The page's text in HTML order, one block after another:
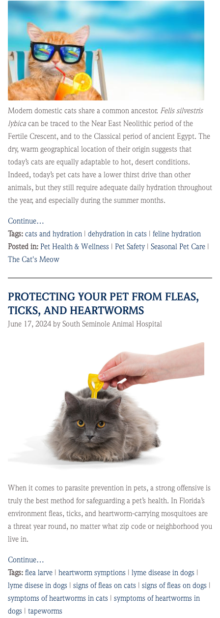
Modern domestic cats share a common ancestor. Felis silvestris
lybica can be traced to the Near East Neolithic period of the
Fertile Crescent, and to the Classical period of ancient Egypt. The
dry, warm geographical location of their origin suggests that
today’s cats are equally adaptable to hot, desert conditions.
Indeed, today’s pet cats have a lower thirst drive than other
animals, but they still require adequate daily hydration throughout
the year, and especially during the summer months.
Continue…
Tags: cats and hydration | dehydration in cats | feline hydration
Posted in: Pet Health & Wellness | Pet Safety| Seasonal Pet Care |
The Cat's Meow
PROTECTING YOUR PET FROM FLEAS,
TICKS, AND HEARTWORMS
June 17, 2024 by South Seminole Animal Hospital
When it comes to parasite prevention in pets, a strong offensive is
truly the best method for safeguarding a pet’s health. In Florida’s
environment fleas, ticks, and heartworm-carrying mosquitoes are
a threat year round, no matter what zip code or neighborhood you
live in.
Continue…
Tags: flea larve | heartworm symptions | lyme disease in dogs |
lyme disese in dogs | signs of fleas on cats | signs of fleas on dogs |
symptoms of heartworms in cats | symptoms of heartworms in
dogs | tapeworms